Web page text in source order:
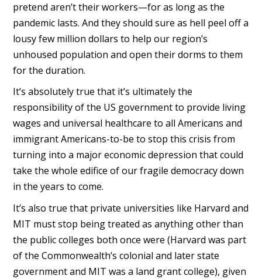
pretend aren’t their workers—for as long as the
pandemic lasts. And they should sure as hell peel off a
lousy few million dollars to help our region’s
unhoused population and open their dorms to them
for the duration.
It’s absolutely true that it’s ultimately the
responsibility of the US government to provide living
wages and universal healthcare to all Americans and
immigrant Americans-to-be to stop this crisis from
turning into a major economic depression that could
take the whole edifice of our fragile democracy down
in the years to come.
It’s also true that private universities like Harvard and
MIT must stop being treated as anything other than
the public colleges both once were (Harvard was part
of the Commonwealth’s colonial and later state
government and MIT was a land grant college), given